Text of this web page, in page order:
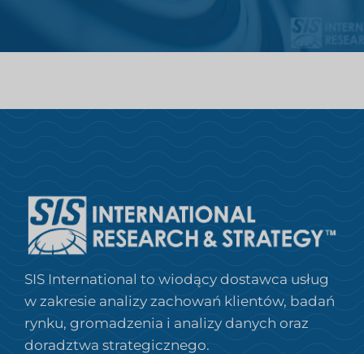
SIS International to wiodący dostawca usług
w zakresie analizy zachowań klientów, badań
rynku, gromadzenia i analizy danych oraz
doradztwa strategicznego.